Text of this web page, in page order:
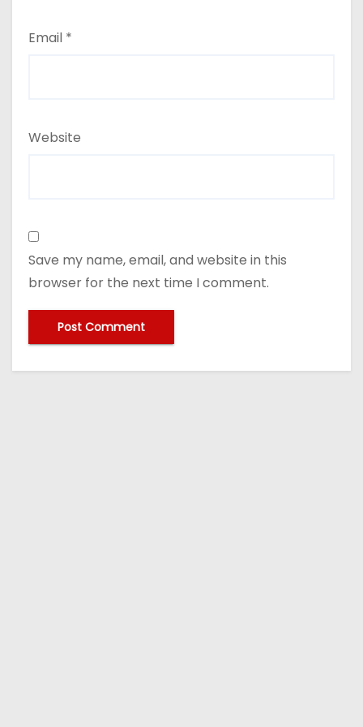
Email *
Website
Save my name, email, and website in this
browser for the next time I comment.